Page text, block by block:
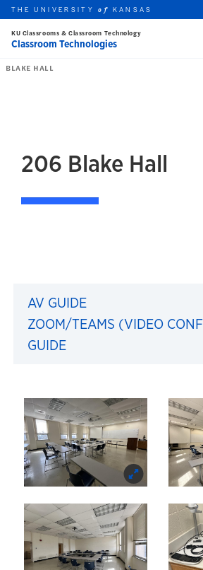
Skip to main content
this unit
THE UNIVERSITYof KANSAS
KU Classrooms & Classroom Technology
Classroom Technologies
BLAKE HALL
206 Blake Hall
AV GUIDE
ZOOM/TEAMS (VIDEO
GUIDE
Images of